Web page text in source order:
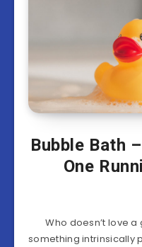
Bubble Bath
One
Who doesn’t love
something intrinsically